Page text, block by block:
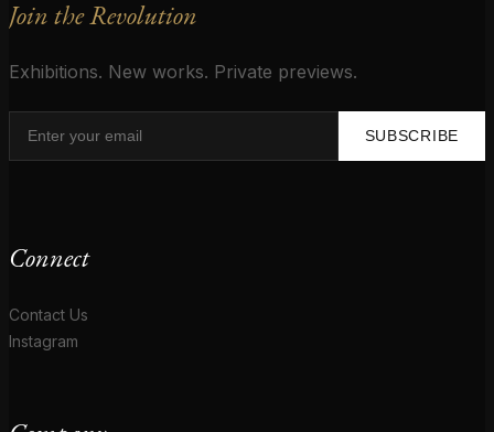
Join the Revolution
Exhibitions. New works. Private previews.
SUBSCRIBE
Connect
Contact Us
Instagram